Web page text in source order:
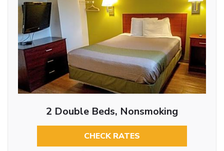
2 Double Beds, Nonsmoking
CHECK RATES